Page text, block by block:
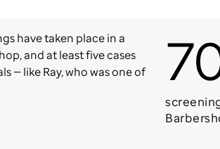
have taken place in a
and at least five cases
— like Ray, who was one of